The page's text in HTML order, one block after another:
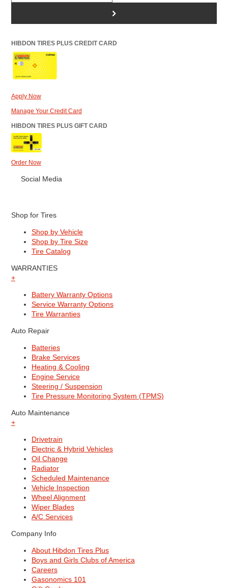
>
HIBDON TIRES PLUS CREDIT CARD
Apply Now
Manage Your Credit Card
HIBDON TIRES PLUS GIFT CARD
Order Now
Social Media
Shop for Tires
Shop by Vehicle
Shop by Tire Size
Tire Catalog
WARRANTIES
+
Battery Warranty Options
Service Warranty Options
Tire Warranties
Auto Repair
Batteries
Brake Services
Heating & Cooling
Engine Service
Steering / Suspension
Tire Pressure Monitoring System (TPMS)
Auto Maintenance
+
Drivetrain
Electric & Hybrid Vehicles
Oil Change
Radiator
Scheduled Maintenance
Vehicle Inspection
Wheel Alignment
Wiper Blades
A/C Services
Company Info
About Hibdon Tires Plus
Boys and Girls Clubs of America
Careers
Gasonomics 101